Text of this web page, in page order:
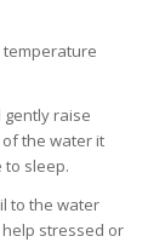
temperature
raise
the water it
to sleep.
to the water
stressed or